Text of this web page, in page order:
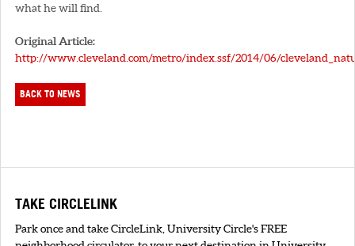
what he will find.
Original Article:
http://www.cleveland.com/metro/index.ssf/2014/06/
BACK TO NEWS
TAKE CIRCLELINK
Park once and take CircleLink, University Circle's FREE